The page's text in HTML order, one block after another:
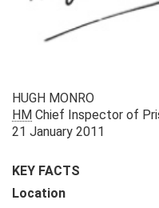
HUGH MONRO
HM Chief Inspector of
21 January 2011
KEY FACTS
Location